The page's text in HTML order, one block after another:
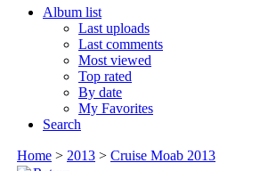
Album list
Last uploads
Last comments
Most viewed
Top rated
By date
My Favorites
Search
Home > 2013 > Cruise Moab 2013